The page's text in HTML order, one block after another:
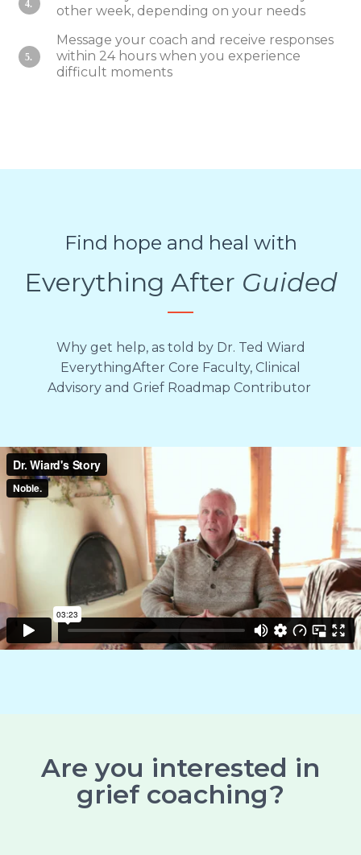
4.
other week, depending on your needs
5.
Message your coach and receive responses
within 24 hours when you experience
difficult moments
Find hope and heal with
Everything After Guided
Why get help, as told by Dr. Ted Wiard
EverythingAfter Core Faculty, Clinical
Advisory and Grief Roadmap Contributor
Are you interested in
grief coaching?